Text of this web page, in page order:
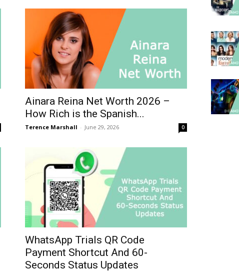
Ainara Reina Net Worth 2026 –
How Rich is the Spanish...
Terence Marshall - June 29, 2026 0
WhatsApp Trials QR Code
Payment Shortcut And 60-
Seconds Status Updates